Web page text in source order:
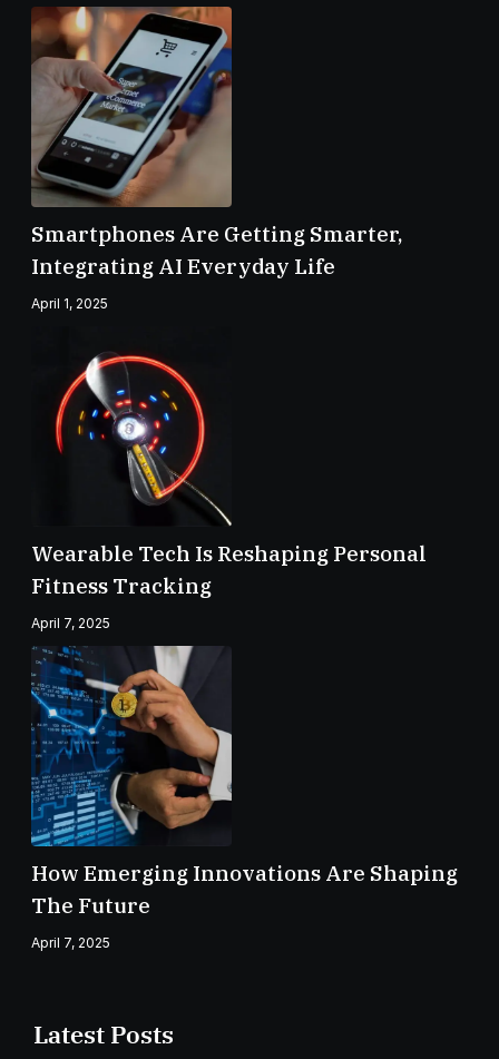
Smartphones Are Getting Smarter,
Integrating AI Everyday Life
April 1, 2025
Wearable Tech Is Reshaping Personal
Fitness Tracking
April 7, 2025
How Emerging Innovations Are Shaping
The Future
April 7, 2025
Latest Posts